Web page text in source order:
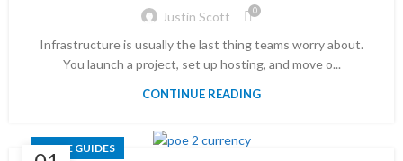
Justin Scott 0
Infrastructure is usually the last thing teams worry about.
You launch a project, set up hosting, and move o...
CONTINUE READING
GAME GUIDES